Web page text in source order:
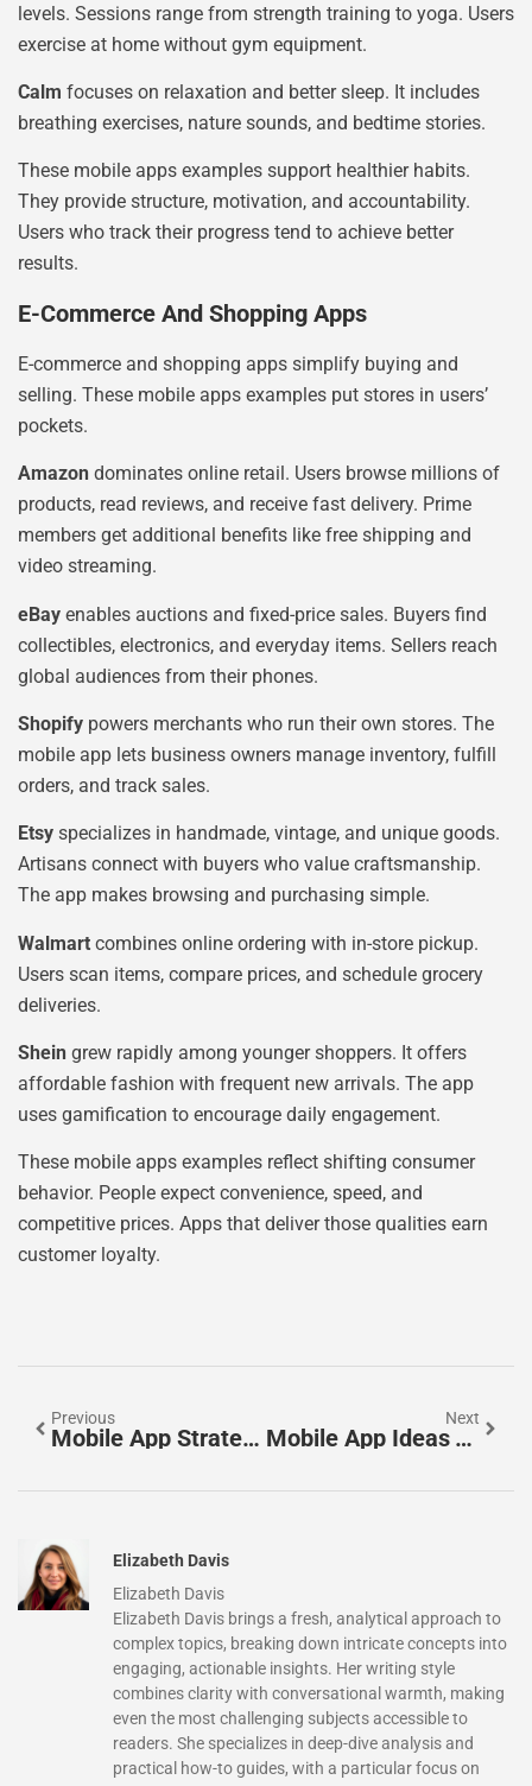
levels. Sessions range from strength training to yoga. Users
exercise at home without gym equipment.
Calm focuses on relaxation and better sleep. It includes
breathing exercises, nature sounds, and bedtime stories.
These mobile apps examples support healthier habits.
They provide structure, motivation, and accountability.
Users who track their progress tend to achieve better
results.
E-Commerce And Shopping Apps
E-commerce and shopping apps simplify buying and
selling. These mobile apps examples put stores in users’
pockets.
Amazon dominates online retail. Users browse millions of
products, read reviews, and receive fast delivery. Prime
members get additional benefits like free shipping and
video streaming.
eBay enables auctions and fixed-price sales. Buyers find
collectibles, electronics, and everyday items. Sellers reach
global audiences from their phones.
Shopify powers merchants who run their own stores. The
mobile app lets business owners manage inventory, fulfill
orders, and track sales.
Etsy specializes in handmade, vintage, and unique goods.
Artisans connect with buyers who value craftsmanship.
The app makes browsing and purchasing simple.
Walmart combines online ordering with in-store pickup.
Users scan items, compare prices, and schedule grocery
deliveries.
Shein grew rapidly among younger shoppers. It offers
affordable fashion with frequent new arrivals. The app
uses gamification to encourage daily engagement.
These mobile apps examples reflect shifting consumer
behavior. People expect convenience, speed, and
competitive prices. Apps that deliver those qualities earn
customer loyalty.
Previous
Mobile App Strategies: How To Drive Growth And User Engagement
Next
Mobile App Ideas To Inspire Your Next Project
Elizabeth Davis
Elizabeth Davis
Elizabeth Davis brings a fresh, analytical approach to
complex topics, breaking down intricate concepts into
engaging, actionable insights. Her writing style
combines clarity with conversational warmth, making
even the most challenging subjects accessible to
readers. She specializes in deep-dive analysis and
practical how-to guides, with a particular focus on